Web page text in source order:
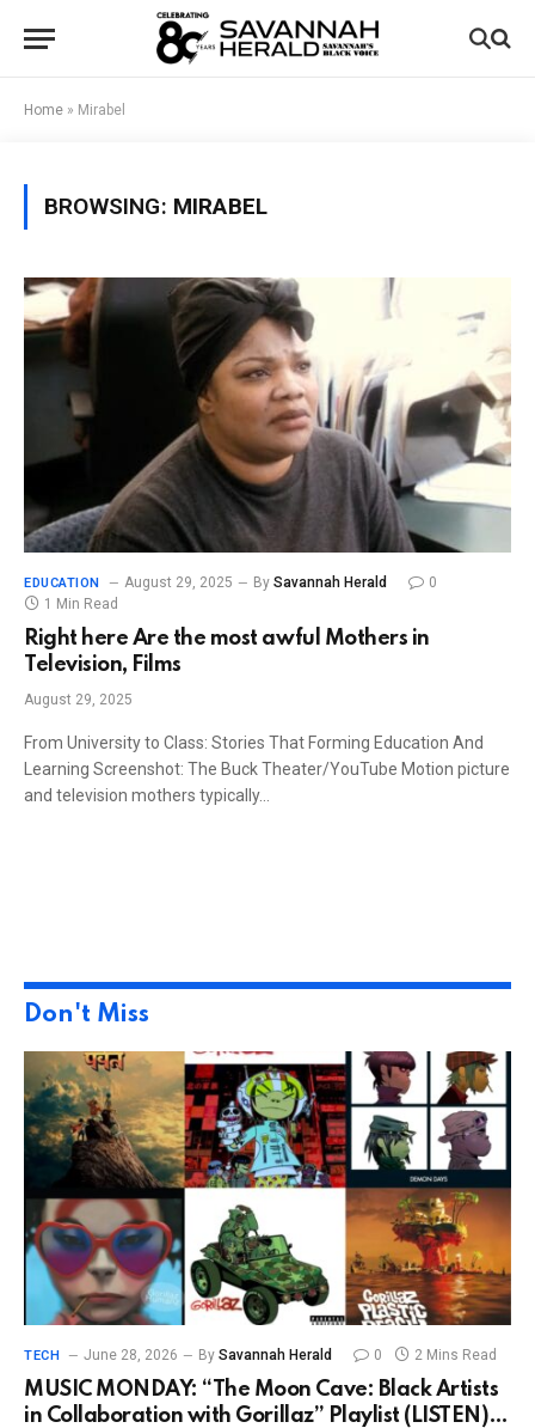
Home » Mirabel
BROWSING: MIRABEL
EDUCATION August 29, 2025 By Savannah Herald
0
1 Min Read
Right here Are the most awful Mothers in
Television, Films
August 29, 2025
From University to Class: Stories That Forming Education And
Learning Screenshot: The Buck Theater/YouTube Motion picture
and television mothers typically…
Don't Miss
TECH June 28, 2026 By Savannah Herald 0 2 Mins Read
MUSIC MONDAY: “The Moon Cave: Black Artists
in Collaboration with Gorillaz” Playlist (LISTEN) –